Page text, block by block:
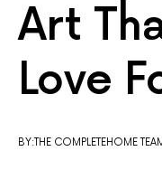
Art
Love
BY:THE COMPLETEHOME